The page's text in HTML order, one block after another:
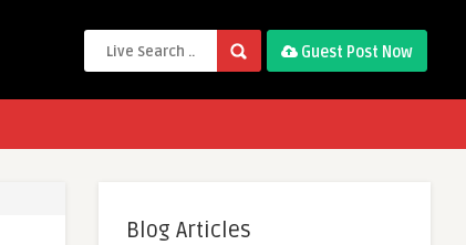
Guest Post Now
Blog Articles